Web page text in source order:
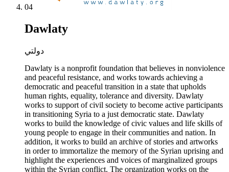
04
Dawlaty
دولتي
Dawlaty is a nonprofit foundation that believes in nonviolence
and peaceful resistance, and works towards achieving a
democratic and peaceful transition in a state that upholds
human rights, equality, tolerance and diversity. Dawlaty
works to support of civil society to become active participants
in transitioning Syria to a just democratic state. Dawlaty
works to build the knowledge of civic values and life skills of
young people to engage in their communities and nation. In
addition, it works to build an archive of stories and artworks
in order to immortalize the memory of the Syrian uprising and
highlight the experiences and voices of marginalized groups
within the Syrian conflict. The organization works on the